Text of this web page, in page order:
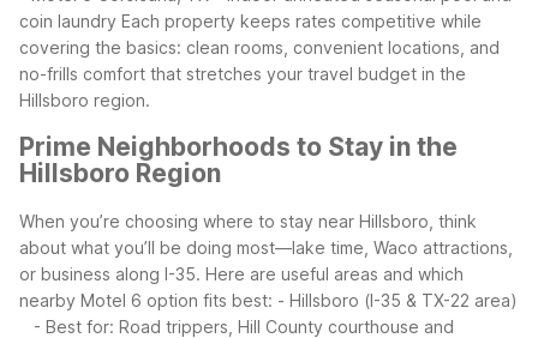
coin laundry Each property keeps rates competitive while
covering the basics: clean rooms, convenient locations, and
no-frills comfort that stretches your travel budget in the
Hillsboro region.
Prime Neighborhoods to Stay in the
Hillsboro Region
When you’re choosing where to stay near Hillsboro, think
about what you’ll be doing most—lake time, Waco attractions,
or business along I-35. Here are useful areas and which
nearby Motel 6 option fits best: - Hillsboro (I-35 & TX-22 area)
- Best for: Road trippers, Hill County courthouse and